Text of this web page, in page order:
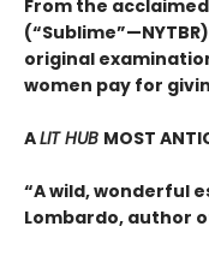
From the
original
women pay for
ALIT HUB MOST
“A wild, wonderful
Lombardo, author